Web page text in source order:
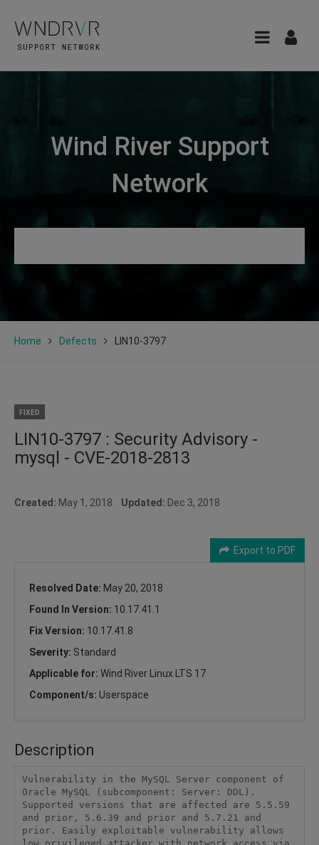
Wind River Support
Network
Home Defects LIN10-3797
FIXED
LIN10-3797 : Security Advisory -
mysql - CVE-2018-2813
Created: May 1, 2018 Updated: Dec 3, 2018
Export to PDF
Resolved Date: May 20, 2018
Found In Version: 10.17.41.1
Fix Version: 10.17.41.8
Severity: Standard
Applicable for: Wind River Linux LTS 17
Component/s: Userspace
Description
Vulnerability in the MySQL Server component of
Oracle MySQL (subcomponent: Server: DDL).
Supported versions that are affected are 5.5.59
and prior, 5.6.39 and prior and 5.7.21 and
prior. Easily exploitable vulnerability allows